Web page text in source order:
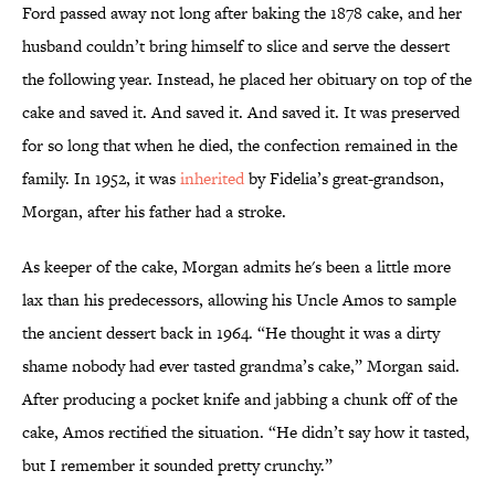
Ford passed away not long after baking the 1878 cake, and her
husband couldn’t bring himself to slice and serve the dessert
the following year. Instead, he placed her obituary on top of the
cake and saved it. And saved it. And saved it. It was preserved
for so long that when he died, the confection remained in the
family. In 1952, it wasinheritedby Fidelia’s great-grandson,
Morgan, after his father had a stroke.
As keeper of the cake, Morgan admits he's been a little more
lax than his predecessors, allowing his Uncle Amos to sample
the ancient dessert back in 1964. “He thought it was a dirty
shame nobody had ever tasted grandma’s cake,” Morgan said.
After producing a pocket knife and jabbing a chunk off of the
cake, Amos rectified the situation. “He didn’t say how it tasted,
but I remember it sounded pretty crunchy.”